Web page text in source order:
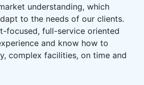
understanding, which
to the needs of our clients.
focused, full-service oriented
and know how to
complex facilities, on time and